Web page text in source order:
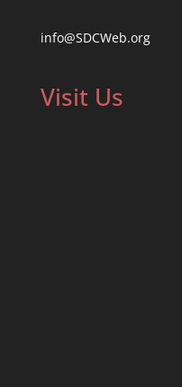
info@SDCWeb.org
Visit Us